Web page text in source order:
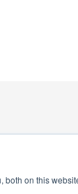
both on this